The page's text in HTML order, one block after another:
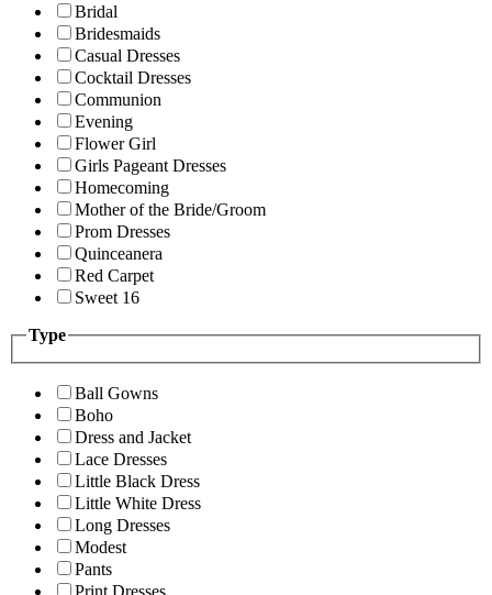
Bridal
Bridesmaids
Casual Dresses
Cocktail Dresses
Communion
Evening
Flower Girl
Girls Pageant Dresses
Homecoming
Mother of the Bride/Groom
Prom Dresses
Quinceanera
Red Carpet
Sweet 16
Type
Ball Gowns
Boho
Dress and Jacket
Lace Dresses
Little Black Dress
Little White Dress
Long Dresses
Modest
Pants